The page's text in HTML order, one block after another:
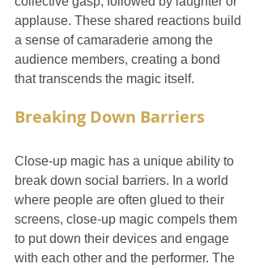
applause. These shared reactions build
a sense of camaraderie among the
audience members, creating a bond
that transcends the magic itself.
Breaking Down Barriers
Close-up magic has a unique ability to
break down social barriers. In a world
where people are often glued to their
screens, close-up magic compels them
to put down their devices and engage
with each other and the performer. The